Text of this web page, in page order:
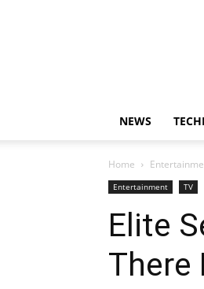
NEWS
Home
Entertainment TV
Elite
There